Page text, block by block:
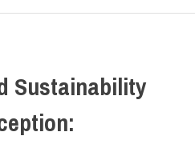
Sustainability